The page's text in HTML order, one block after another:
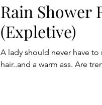
Rain Shower
(Expletive)
A lady should never have
hair..and a warm ass. Are